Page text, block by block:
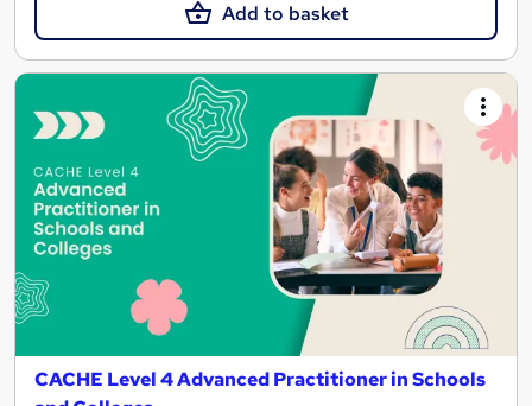
Add to basket
CACHE Level 4 Advanced Practitioner in Schools